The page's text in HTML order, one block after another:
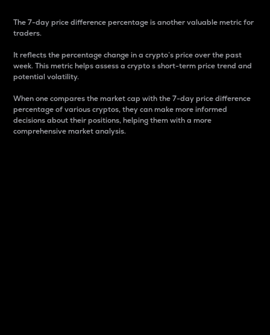
The 7-day price difference percentage is another valuable metric for
traders.
It reflects the percentage change in a crypto’s price over the past
week. This metric helps assess a crypto s short-term price trend and
potential volatility.
When one compares the market cap with the 7-day price difference
percentage of various cryptos, they can make more informed
decisions about their positions, helping them with a more
comprehensive market analysis.